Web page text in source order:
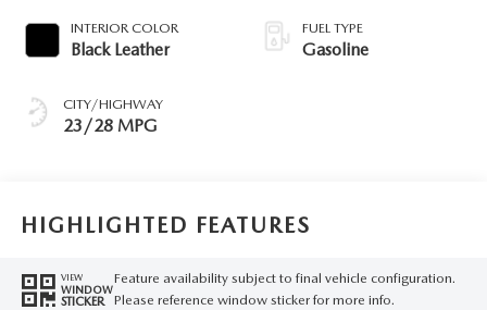
INTERIOR COLOR
Black Leather
CITY/HIGHWAY
23/28 MPG
FUEL TYPE
Gasoline
HIGHLIGHTED FEATURES
VIEW
WINDOW
STICKER
Feature availability subject to final vehicle configuration.
Please reference window sticker for more info.